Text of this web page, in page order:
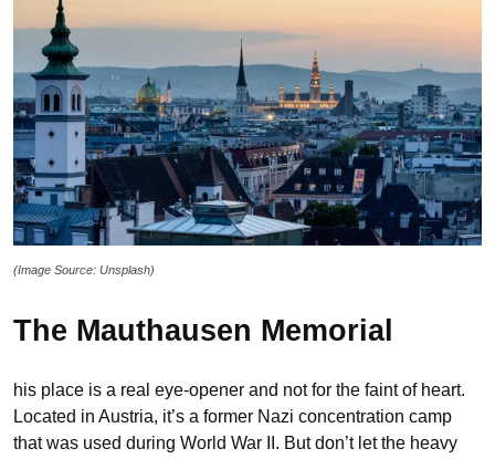
(Image Source: Unsplash)
The Mauthausen Memorial
his place is a real eye-opener and not for the faint of heart.
Located in Austria, it’s a former Nazi concentration camp
that was used during World War II. But don’t let the heavy